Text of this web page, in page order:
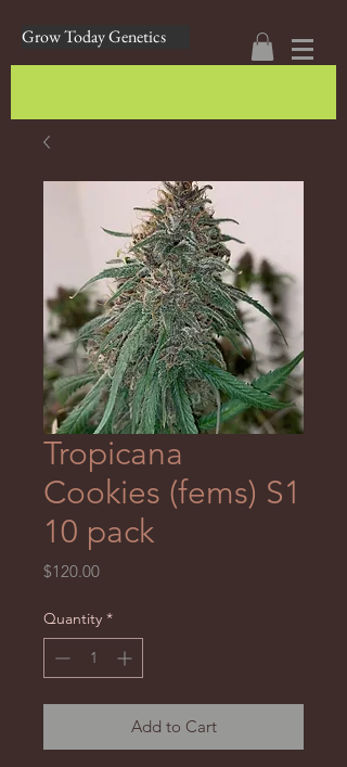
Grow Today Genetics
Tropicana
Cookies (fems) S1
10 pack
$120.00Price
Quantity *
Add to Cart